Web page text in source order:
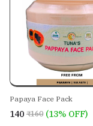
Papaya Face Pack
₹140 ₹160 (13% OFF)